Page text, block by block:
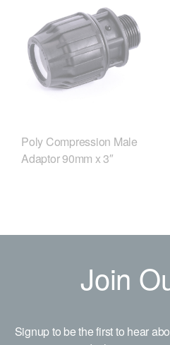
Poly Compression Male
Adaptor 90mm x 3″
Join
Signup to be the first to hear